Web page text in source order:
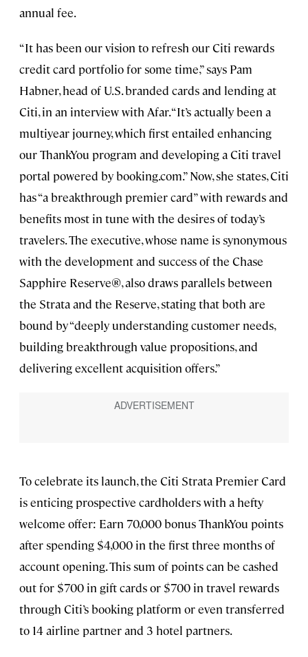
annual fee.
“It has been our vision to refresh our Citi rewards
credit card portfolio for some time,” says Pam
Habner, head of U.S. branded cards and lending at
Citi, in an interview with Afar. “It’s actually been a
multiyear journey, which first entailed enhancing
our ThankYou program and developing a Citi travel
portal powered by booking.com.” Now, she states, Citi
has “a breakthrough premier card” with rewards and
benefits most in tune with the desires of today’s
travelers. The executive, whose name is synonymous
with the development and success of the Chase
Sapphire Reserve®, also draws parallels between
the Strata and the Reserve, stating that both are
bound by “deeply understanding customer needs,
building breakthrough value propositions, and
delivering excellent acquisition offers.”
To celebrate its launch, the Citi Strata Premier Card
is enticing prospective cardholders with a hefty
welcome offer: Earn 70,000 bonus ThankYou points
after spending $4,000 in the first three months of
account opening. This sum of points can be cashed
out for $700 in gift cards or $700 in travel rewards
through Citi’s booking platform or even transferred
to 14 airline partner and 3 hotel partners.